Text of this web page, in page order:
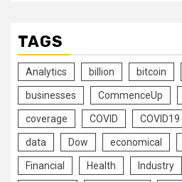
TAGS
Analytics billion bitcoin
businesses CommenceUp
coverage COVID COVID19
data Dow economical
Financial Health Industry